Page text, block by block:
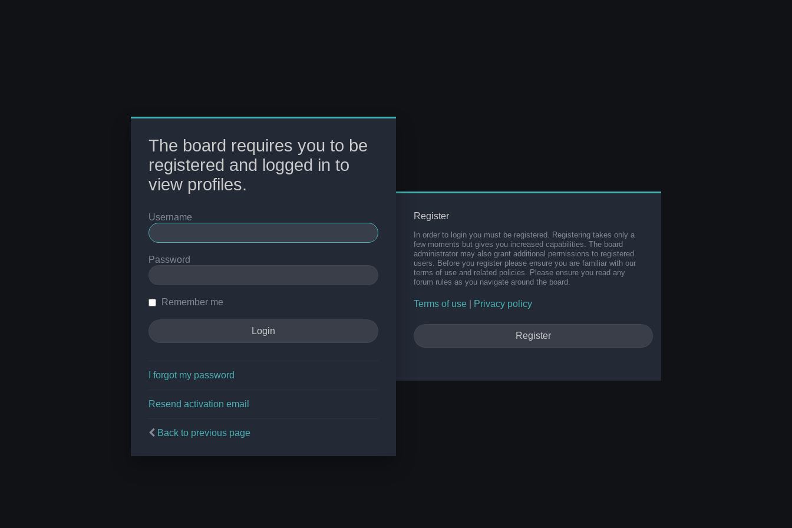
The board requires you to be
registered and logged in to
view profiles.
Username
Password
Remember me
I forgot my password
Resend activation email
Back to previous page
Register
In order to login you must be registered. Registering takes only a
few moments but gives you increased capabilities. The board
administrator may also grant additional permissions to registered
users. Before you register please ensure you are familiar with our
terms of use and related policies. Please ensure you read any
forum rules as you navigate around the board.
Terms of use Privacy policy
Register